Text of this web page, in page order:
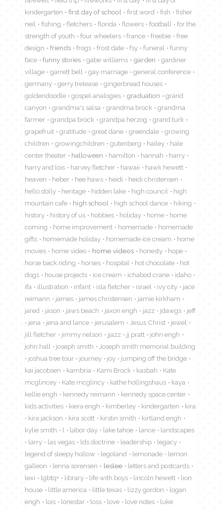
kindergarten
first day of school first word fish
fisher
neil
fishing fletchers florida flowers football
for the
strength of youth
four wheelers france freebie
free
design
friends frogs frost date fsy funeral
funny
face
funny stories gabe williams garden
gardiner
village
garrett bell gay marriage
general conference
germany
gerry trelease
gingerbread houses
goldendoodle
gospel analogies graduation
grand
canyon
grandma's salsa grandma brock
grandma
farmer
grandpa brock grandpa herzog
grand turk
grapefruit
gratitude great dane greendale
growing
children
growingchildren gutenberg hailey
hale
center theater
halloween hamilton hannah
harry
harry and lois
harvey fletcher hawaii
hawk hewett
heaven
heber hee haws heidi
heidi christensen
hello dolly
heritage hidden lake high council
high
mountain cafe
high school high school dance
hiking
history
history of us hobbies holiday home
home
coming
home improvement homemade
homemade
gifts
homemade holiday homemade ice cream
home
movies
home video home videos honesty
hope
horse back riding
horses hospital hot chocolate
hot
dogs
house projects ice cream ichabod crane
idaho
ifa
illustration infant isla fletcher israel ivy city
jace
reimann
james james christensen
jamie kirkham
jared
jason jaws beach jaxon engh jazz jdawgs
jeff
jena
jena and lance jerusalem Jesus Christ
jewel
jill fletcher
jimmy nelson jjazz jj pratt
john engh
john hall
joseph smith
Joseph smith memorial building
joshua tree tour
journey joy
jumping off the bridge
kai jacobsen
kambria Kami Brock kasbah
Kate
mcglincey
Kate mcglincy kathe hollingshaus
kaya
kellie engh
kennedy reimann
kennedy space center
kids activities
kiera engh kimberley kindergarten
kira
kira jackson
kira scott kirstin smith
kirtland engh
kylie smith
l labor day lake tahoe lance
landscapes
larry
las vegas lds doctrine leadership
legacy
legend of sleepy hollow
legoland lemonade
lemon
galleon
lenna sorensen leslee
letters and postcards
lexi
lgbtq+ library life with boys lincoln hewett
lion
house
little america little texas lizzy gordon
logan
engh
lois lonestar loss love love notes
luke